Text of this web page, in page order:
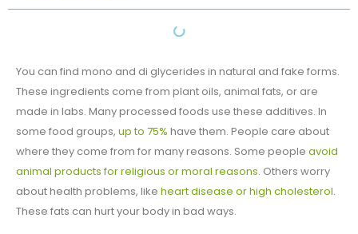
You can find mono and di glycerides in natural and fake forms.
These ingredients come from plant oils, animal fats, or are
made in labs. Many processed foods use these additives. In
some food groups, up to 75% have them. People care about
where they come from for many reasons. Some people avoid
animal products for religious or moral reasons. Others worry
about health problems, like heart disease or high cholesterol.
These fats can hurt your body in bad ways.